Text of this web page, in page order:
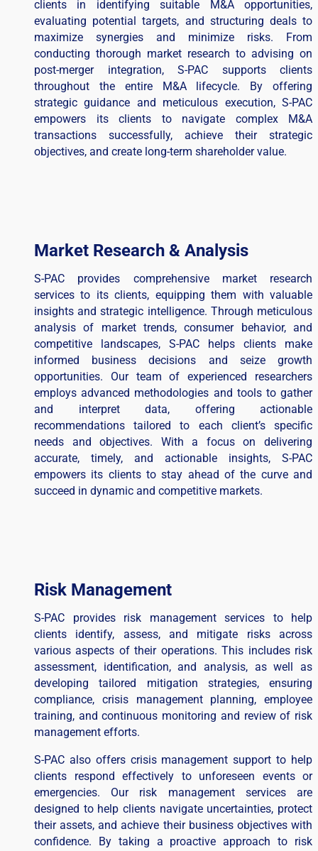
clients in identifying suitable M&A opportunities,
evaluating potential targets, and structuring deals to
maximize synergies and minimize risks. From
conducting thorough market research to advising on
post-merger integration, S-PAC supports clients
throughout the entire M&A lifecycle. By offering
strategic guidance and meticulous execution, S-PAC
empowers its clients to navigate complex M&A
transactions successfully, achieve their strategic
objectives, and create long-term shareholder value.
Market Research & Analysis
S-PAC provides comprehensive market research
services to its clients, equipping them with valuable
insights and strategic intelligence. Through meticulous
analysis of market trends, consumer behavior, and
competitive landscapes, S-PAC helps clients make
informed business decisions and seize growth
opportunities. Our team of experienced researchers
employs advanced methodologies and tools to gather
and interpret data, offering actionable
recommendations tailored to each client’s specific
needs and objectives. With a focus on delivering
accurate, timely, and actionable insights, S-PAC
empowers its clients to stay ahead of the curve and
succeed in dynamic and competitive markets.
Risk Management
S-PAC provides risk management services to help
clients identify, assess, and mitigate risks across
various aspects of their operations. This includes risk
assessment, identification, and analysis, as well as
developing tailored mitigation strategies, ensuring
compliance, crisis management planning, employee
training, and continuous monitoring and review of risk
management efforts.
S-PAC also offers crisis management support to help
clients respond effectively to unforeseen events or
emergencies. Our risk management services are
designed to help clients navigate uncertainties, protect
their assets, and achieve their business objectives with
confidence. By taking a proactive approach to risk